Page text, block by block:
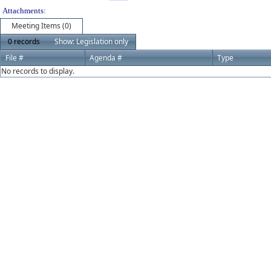
Attachments:
Meeting Items (0)
0 records
Show: Legislation only
File #
Agenda # Type
No records to display.